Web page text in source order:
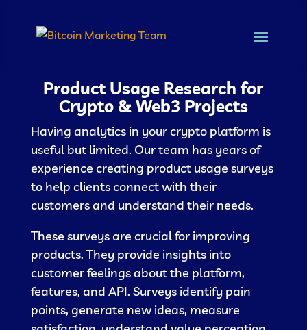
Product Usage Research for
Crypto & Web3 Projects
Having analytics in your crypto platform is
useful but limited. Our team has years of
experience creating product usage surveys
to help clients connect with their
customers and understand their needs.
These surveys are crucial for improving
products. They provide insights into
customer feelings about the platform,
features, and API. Surveys identify pain
points, generate new ideas, measure